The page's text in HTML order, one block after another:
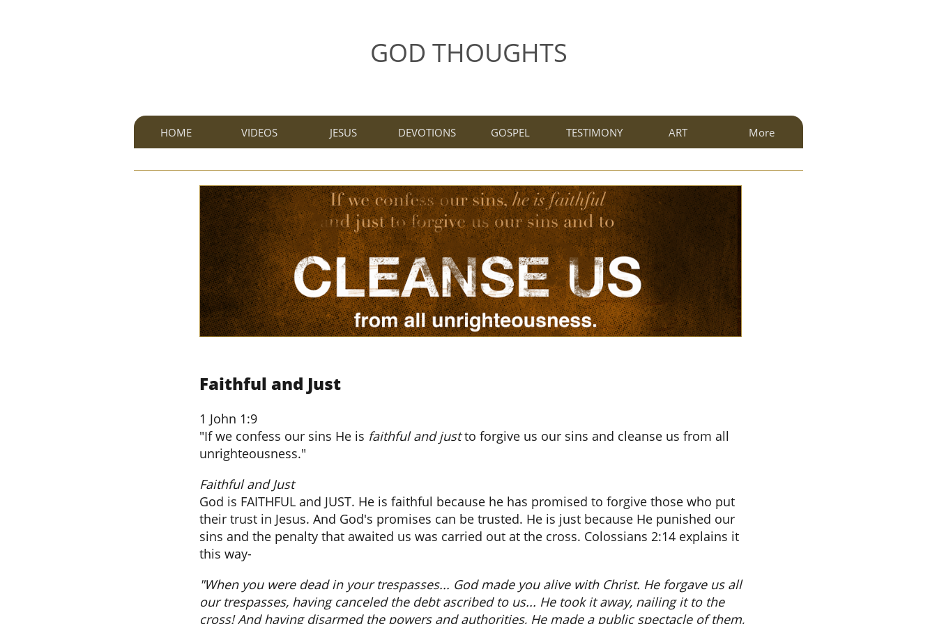
GOD THOUGHTS
HOME VIDEOS JESUS DEVOTIONS GOSPEL TESTIMONY ART More
Faithful and Just
1 John 1:9
"If we confess our sins He is faithful and justto forgive us our sins and cleanse us from all
unrighteousness."
​Faithful and Just
God is FAITHFUL and JUST. He is faithful because he has promised to forgive those who put
their trust in Jesus. And God's promises can be trusted. He is just because He punished our
sins and the penalty that awaited us was carried out at the cross. Colossians 2:14 explains it
this way-
"When you were dead in your trespasses... God made you alive with Christ. He forgave us all
our trespasses, having canceled the debt ascribed to us... He took it away, nailing it to the
cross! And having disarmed the powers and authorities, He made a public spectacle of them,